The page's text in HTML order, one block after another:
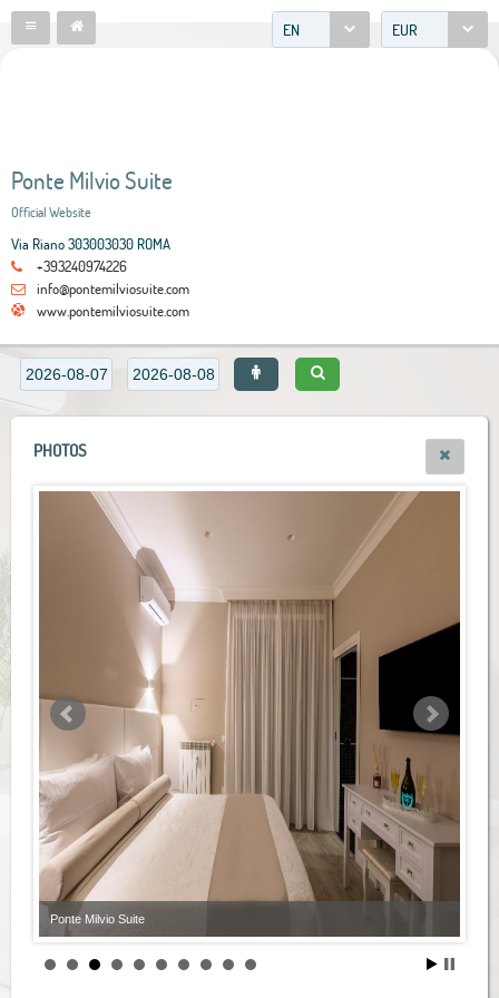
EN EUR
Ponte Milvio Suite
Official Website
Via Riano 303003030 ROMA
+393240974226
info@pontemilviosuite.com
www.pontemilviosuite.com
PHOTOS
Ponte Milvio Suite